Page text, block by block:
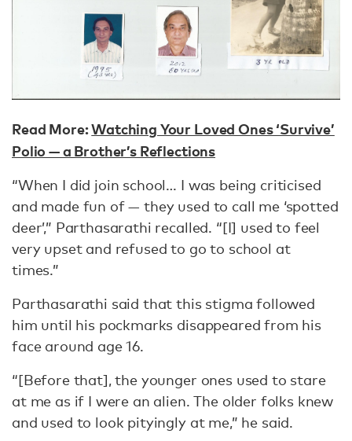
Read More:Watching Your Loved Ones ‘Survive’
Polio — a Brother’s Reflections
“When I did join school… I was being criticised
and made fun of — they used to call me ‘spotted
deer’,” Parthasarathi recalled. “[I] used to feel
very upset and refused to go to school at
times.”
Parthasarathi said that this stigma followed
him until his pockmarks disappeared from his
face around age 16.
“[Before that], the younger ones used to stare
at me as if I were an alien. The older folks knew
and used to look pityingly at me,” he said.